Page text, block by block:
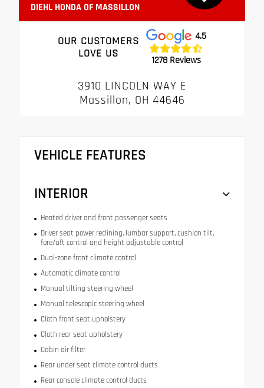
DIEHL HONDA OF MASSILLON
OUR CUSTOMERS
LOVE US
4.5
1278 Reviews
3910 LINCOLN WAY E
Massillon, OH 44646
VEHICLE FEATURES
INTERIOR
Heated driver and front passenger seats
Driver seat power reclining, lumbar support, cushion tilt,
fore/aft control and height adjustable control
Dual-zone front climate control
Automatic climate control
Manual tilting steering wheel
Manual telescopic steering wheel
Cloth front seat upholstery
Cloth rear seat upholstery
Cabin air filter
Rear under seat climate control ducts
Rear console climate control ducts